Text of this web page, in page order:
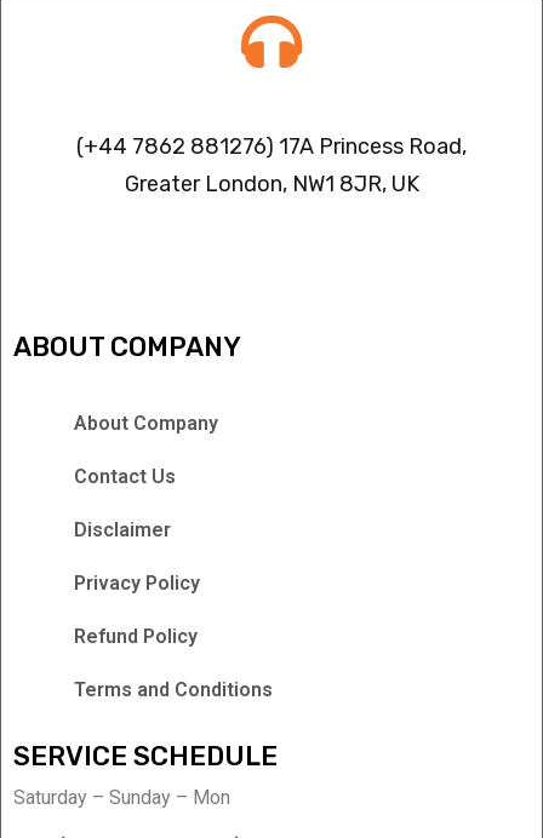
(+44 7862 881276) 17A Princess Road,
Greater London, NW1 8JR, UK
ABOUT COMPANY
About Company
Contact Us
Disclaimer
Privacy Policy
Refund Policy
Terms and Conditions
SERVICE SCHEDULE
Saturday – Sunday – Mon